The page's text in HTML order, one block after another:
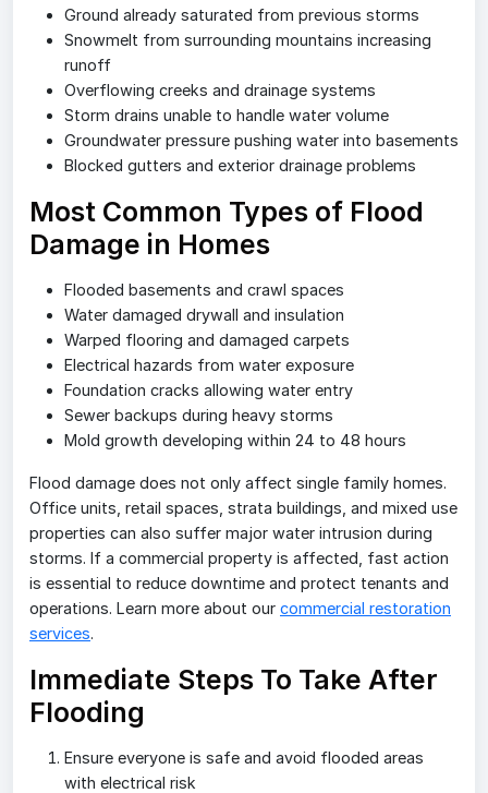
Ground already saturated from previous storms
Snowmelt from surrounding mountains increasing
runoff
Overflowing creeks and drainage systems
Storm drains unable to handle water volume
Groundwater pressure pushing water into basements
Blocked gutters and exterior drainage problems
Most Common Types of Flood
Damage in Homes
Flooded basements and crawl spaces
Water damaged drywall and insulation
Warped flooring and damaged carpets
Electrical hazards from water exposure
Foundation cracks allowing water entry
Sewer backups during heavy storms
Mold growth developing within 24 to 48 hours
Flood damage does not only affect single family homes.
Office units, retail spaces, strata buildings, and mixed use
properties can also suffer major water intrusion during
storms. If a commercial property is affected, fast action
is essential to reduce downtime and protect tenants and
operations. Learn more about our commercial restoration
services.
Immediate Steps To Take After
Flooding
Ensure everyone is safe and avoid flooded areas
with electrical risk